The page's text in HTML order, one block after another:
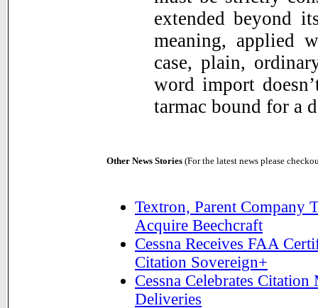
extended beyond
meaning, applied
case, plain,
word import
tarmac bound for a
Other News Stories (For the latest news please
Textron, Parent Company
Acquire Beechcraft
Cessna Receives FAA
Citation Sovereign+
Cessna Celebrates
Deliveries